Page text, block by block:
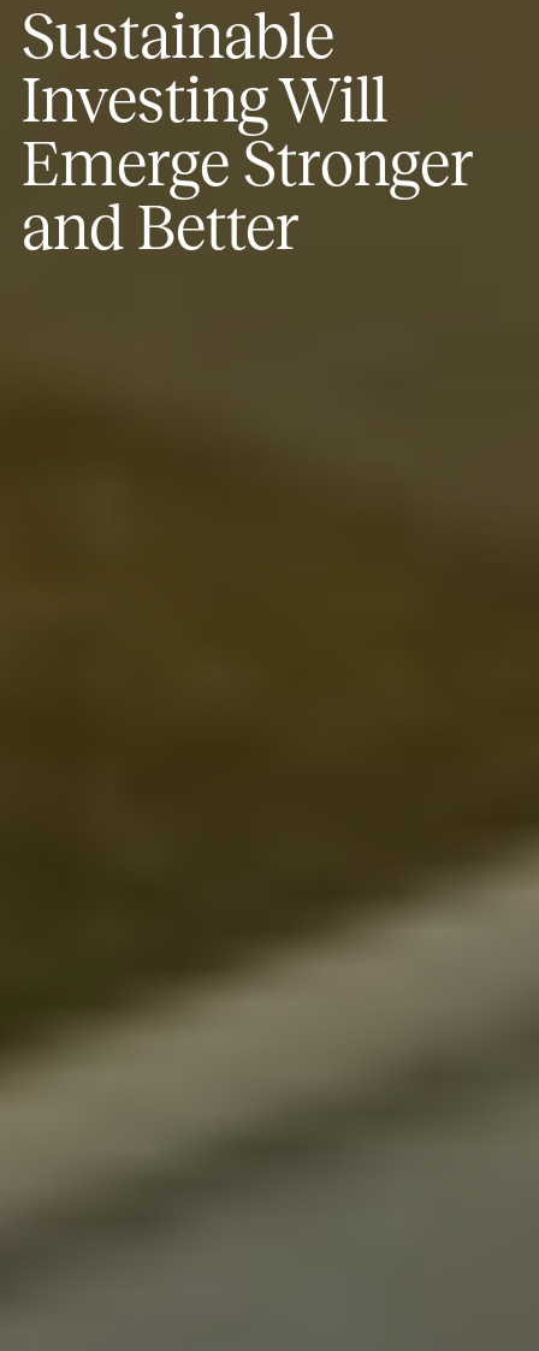
Sustainable
Investing Will
Emerge Stronger
and Better